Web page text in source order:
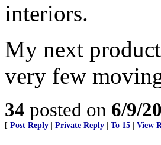
interiors.
My next
very few
34 posted on 6/9/
[ Post Reply Private Reply To 15 View